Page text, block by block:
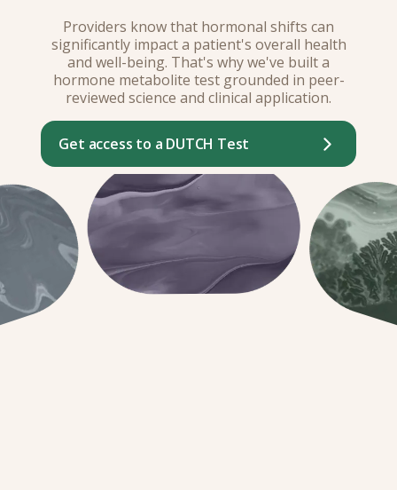
Providers know that hormonal shifts can
significantly impact a patient's overall health
and well-being. That's why we've built a
hormone metabolite test grounded in peer-
reviewed science and clinical application.
Get access to a DUTCH Test